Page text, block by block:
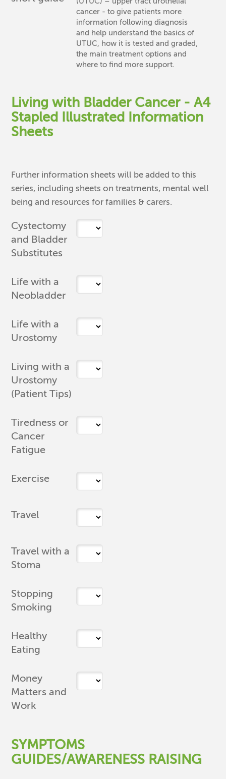
cancer - to give patients more
information following diagnosis
and help understand the basics of
UTUC, how it is tested and graded,
the main treatment options and
where to find more support.
Living with Bladder Cancer - A4
Stapled Illustrated Information
Sheets
Further information sheets will be added to this
series, including sheets on treatments, mental well
being and resources for families & carers.
Cystectomy
and Bladder
Substitutes
Life with a
Neobladder
Life with a
Urostomy
Living with a
Urostomy
(Patient Tips)
Tiredness or
Cancer
Fatigue
Exercise
Travel
Travel with a
Stoma
Stopping
Smoking
Healthy
Eating
Money
Matters and
Work
SYMPTOMS
GUIDES/AWARENESS RAISING